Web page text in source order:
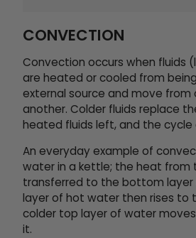
CONVECTION
Convection occurs when fluids
are heated or cooled from
external source and move
another. Colder fluids replace
heated fluids left, and the cycle
An everyday example of
water in a kettle; the heat from
transferred to the bottom layer
layer of hot water then rises to
colder top layer of water
it.